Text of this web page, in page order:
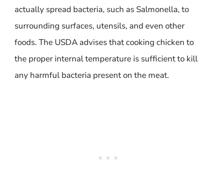
actually spread bacteria, such as Salmonella, to
surrounding surfaces, utensils, and even other
foods. The USDA advises that cooking chicken to
the proper internal temperature is sufficient to kill
any harmful bacteria present on the meat.